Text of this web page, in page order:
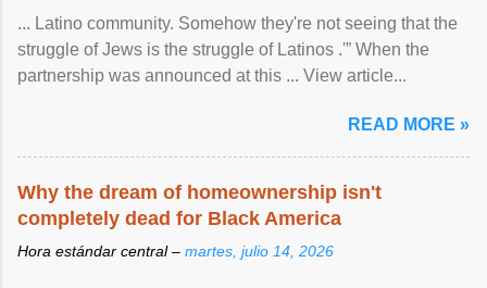
... Latino community. Somehow they're not seeing that the
struggle of Jews is the struggle of Latinos .'” When the
partnership was announced at this ... View article...
READ MORE »
Why the dream of homeownership isn't
completely dead for Black America
Hora estándar central – martes, julio 14, 2026